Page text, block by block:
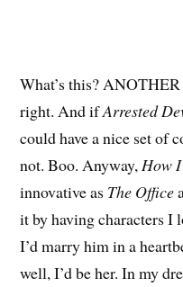
What’s this?
right. And ifArrested
could have a nice set of
not. Boo. Anyway,How
innovative as The Office
it by having characters I
I’d marry him in a
well, I’d be her. In my